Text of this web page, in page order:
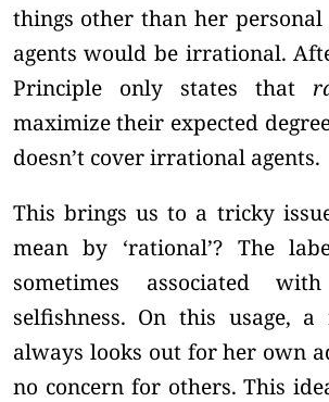
things other than her personal
agents would be irrational.
Principle only states that
maximize their expected
doesn’t cover irrational agents.
This brings us to a tricky
mean by ‘rational’? The
sometimes associated
selfishness. On this usage,
always looks out for her own
no concern for others. This